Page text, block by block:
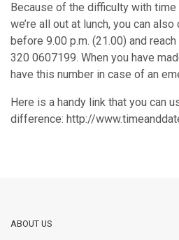
Because of the difficulty with time
we’re all out at lunch, you can also
before 9.00 p.m. (21.00) and
320 0607199. When you have
have this number in case of an
Here is a handy link that you can
difference: http://
ABOUT US